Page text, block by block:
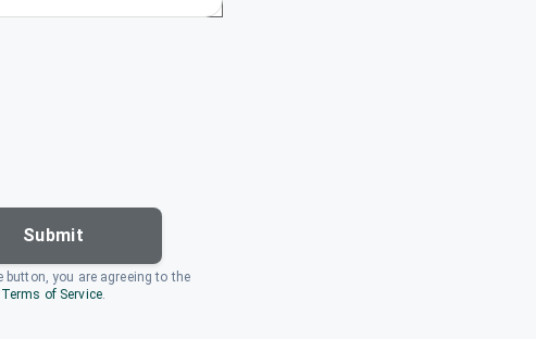
Submit
button, you are agreeing to the
Terms of Service.